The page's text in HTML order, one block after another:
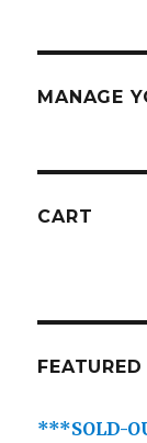
MANAGE
CART
***SOLD-